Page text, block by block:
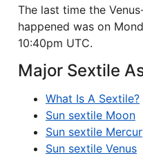
The last time the
happened was on
10:40pm UTC.
Major Sextile
What Is A Sextile?
Sun sextile Moon
Sun sextile
Sun sextile Venus